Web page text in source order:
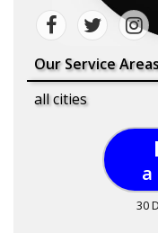
Our Service
all cities
a
30